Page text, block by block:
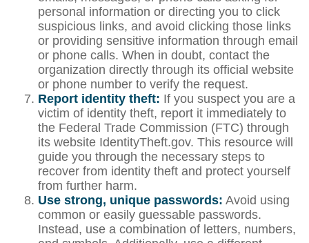
personal information or directing you to click
suspicious links, and avoid clicking those links
or providing sensitive information through email
or phone calls. When in doubt, contact the
organization directly through its official website
or phone number to verify the request.
Report identity theft: If you suspect you are a
victim of identity theft, report it immediately to
the Federal Trade Commission (FTC) through
its website IdentityTheft.gov. This resource will
guide you through the necessary steps to
recover from identity theft and protect yourself
from further harm.
Use strong, unique passwords: Avoid using
common or easily guessable passwords.
Instead, use a combination of letters, numbers,